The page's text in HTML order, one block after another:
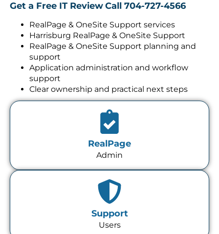
Get a Free IT ReviewCall 704-727-4566
RealPage & OneSite Support services
Harrisburg RealPage & OneSite Support
RealPage & OneSite Support planning and
support
Application administration and workflow
support
Clear ownership and practical next steps
RealPage
Admin
Support
Users